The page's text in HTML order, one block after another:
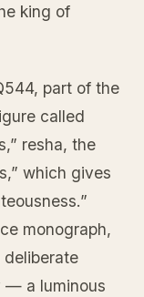
king of
part of the
called
resha, the
which gives
monograph,
deliberate
— a luminous